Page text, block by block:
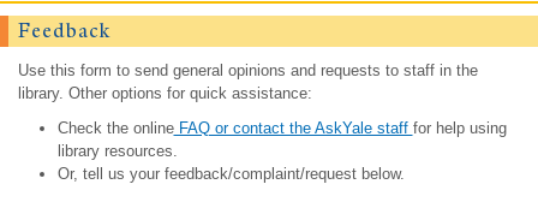
Feedback
Use this form to send general opinions and requests to staff in the
library. Other options for quick assistance:
Check the onlineFAQ or contact the AskYale staff for help using
library resources.
Or, tell us your feedback/complaint/request below.